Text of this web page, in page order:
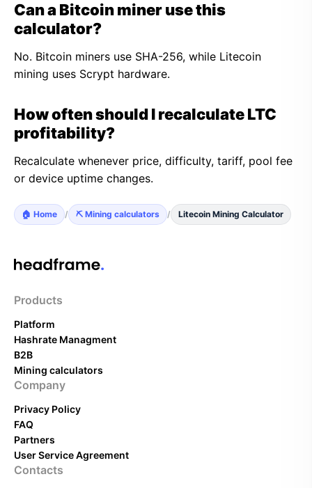
Can a Bitcoin miner use this
calculator?
No. Bitcoin miners use SHA-256, while Litecoin
mining uses Scrypt hardware.
How often should I recalculate LTC
profitability?
Recalculate whenever price, difficulty, tariff, pool fee
or device uptime changes.
🏠 Home / ⛏️ Mining calculators / Litecoin Mining Calculator
Products
Platform
Hashrate Managment
B2B
Mining calculators
Company
Privacy Policy
FAQ
Partners
User Service Agreement
Contacts